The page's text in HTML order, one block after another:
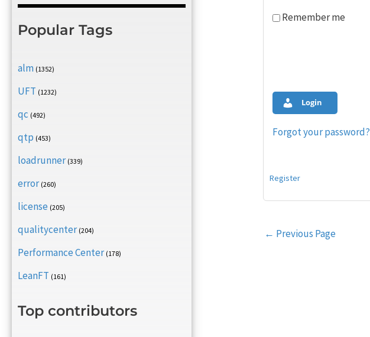
Popular Tags
alm (1352)
UFT (1232)
qc (492)
qtp (453)
loadrunner (339)
error (260)
license (205)
qualitycenter (204)
Performance Center (178)
LeanFT (161)
Top contributors
Remember me
Login
Forgot your password?
Register
Post
← Previous Page